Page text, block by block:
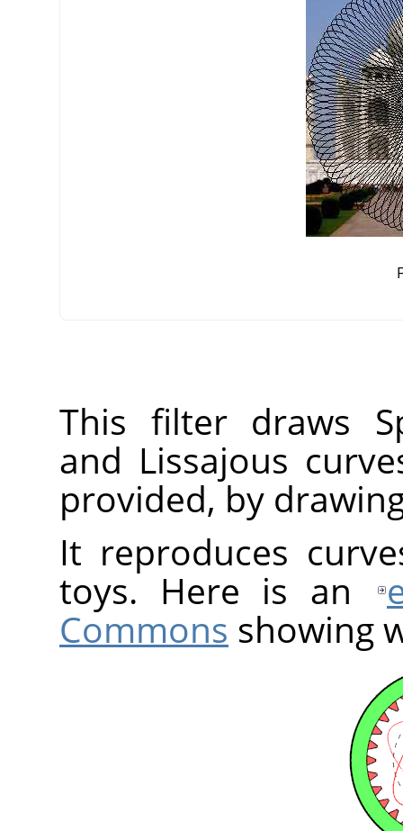
This filter draws
and Lissajous
provided, by
It reproduces
toys. Here is an
Commons showing